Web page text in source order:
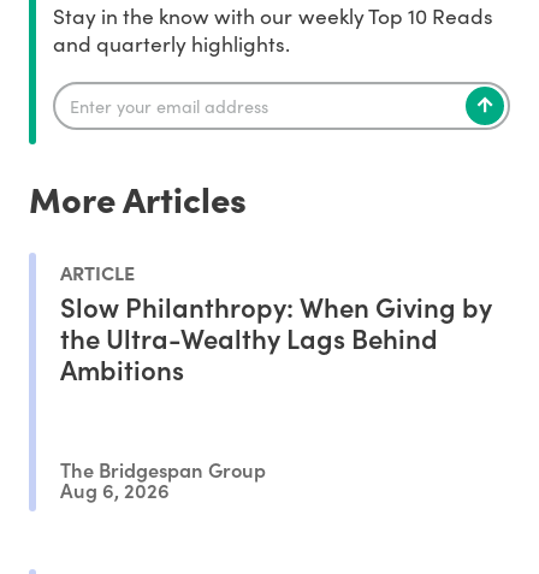
Stay in the know with our weekly Top 10 Reads
and quarterly highlights.
More Articles
ARTICLE
Slow Philanthropy: When Giving by
the Ultra-Wealthy Lags Behind
Ambitions
The Bridgespan Group
Aug 6, 2026